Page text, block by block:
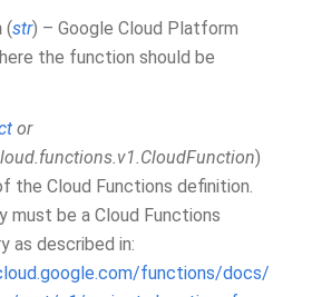
(str) – Google Cloud Platform
the function should be
or
)
the Cloud Functions definition.
must be a Cloud Functions
as described in:
functions/docs/